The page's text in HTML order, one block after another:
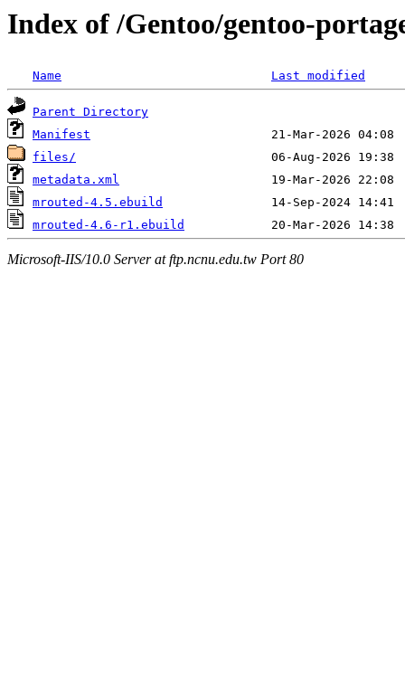
Index of /Gentoo/gentoo-
Name Last modified
Parent Directory
Manifest
files/
metadata.xml
mrouted-4.5.ebuild
mrouted-4.6-r1.ebuild
Microsoft-IIS/10.0 Server at ftp.ncnu.edu.tw Port 80